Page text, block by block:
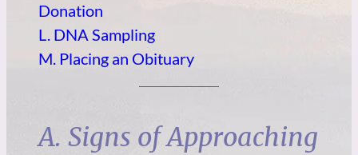
Donation
L. DNA Sampling
M. Placing an Obituary
A. Signs of Approaching